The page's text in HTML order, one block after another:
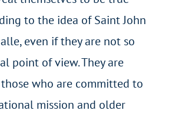
to the idea of Saint John
even if they are not so
point of view. They are
who are committed to
mission and older